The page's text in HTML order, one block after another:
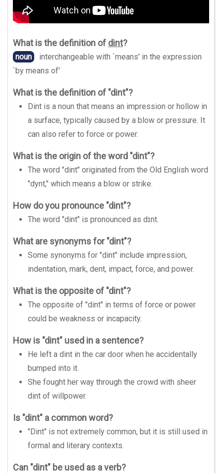
What is the definition of dint?
noun
interchangeable with `means' in the expression
`by means of'
What is the definition of "dint"?
Dint is a noun that means an impression or hollow in
a surface, typically caused by a blow or pressure. It
can also refer to force or power.
What is the origin of the word "dint"?
The word "dint" originated from the Old English word
"dynt," which means a blow or strike.
How do you pronounce "dint"?
The word "dint" is pronounced as dɪnt.
What are synonyms for "dint"?
Some synonyms for "dint" include impression,
indentation, mark, dent, impact, force, and power.
What is the opposite of "dint"?
The opposite of "dint" in terms of force or power
could be weakness or incapacity.
How is "dint" used in a sentence?
He left a dint in the car door when he accidentally
bumped into it.
She fought her way through the crowd with sheer
dint of willpower.
Is "dint" a common word?
"Dint" is not extremely common, but it is still used in
formal and literary contexts.
Can "dint" be used as a verb?